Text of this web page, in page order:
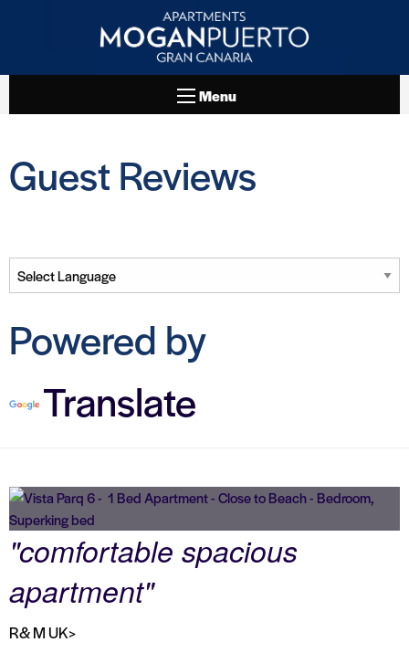
Menu
Guest Reviews
Powered by
Translate
"comfortable spacious
apartment"
R& M UK>